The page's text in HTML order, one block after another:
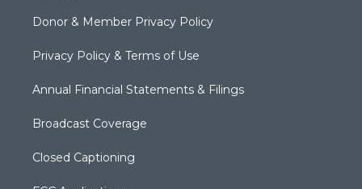
Donor & Member Privacy Policy
Privacy Policy & Terms of Use
Annual Financial Statements & Filings
Broadcast Coverage
Closed Captioning